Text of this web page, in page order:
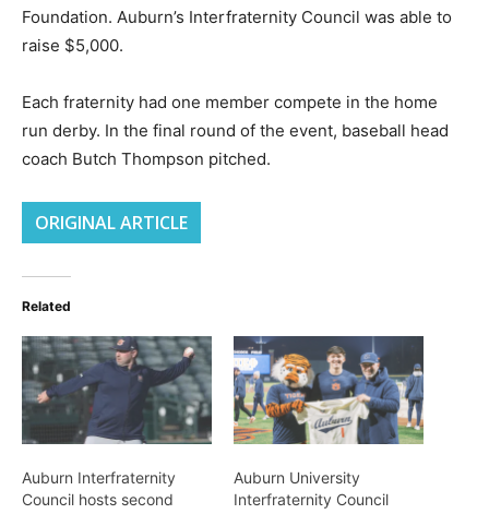
Foundation. Auburn’s Interfraternity Council was able to
raise $5,000.
Each fraternity had one member compete in the home
run derby. In the final round of the event, baseball head
coach Butch Thompson pitched.
ORIGINAL ARTICLE
Related
Auburn Interfraternity
Council hosts second
Auburn University
Interfraternity Council